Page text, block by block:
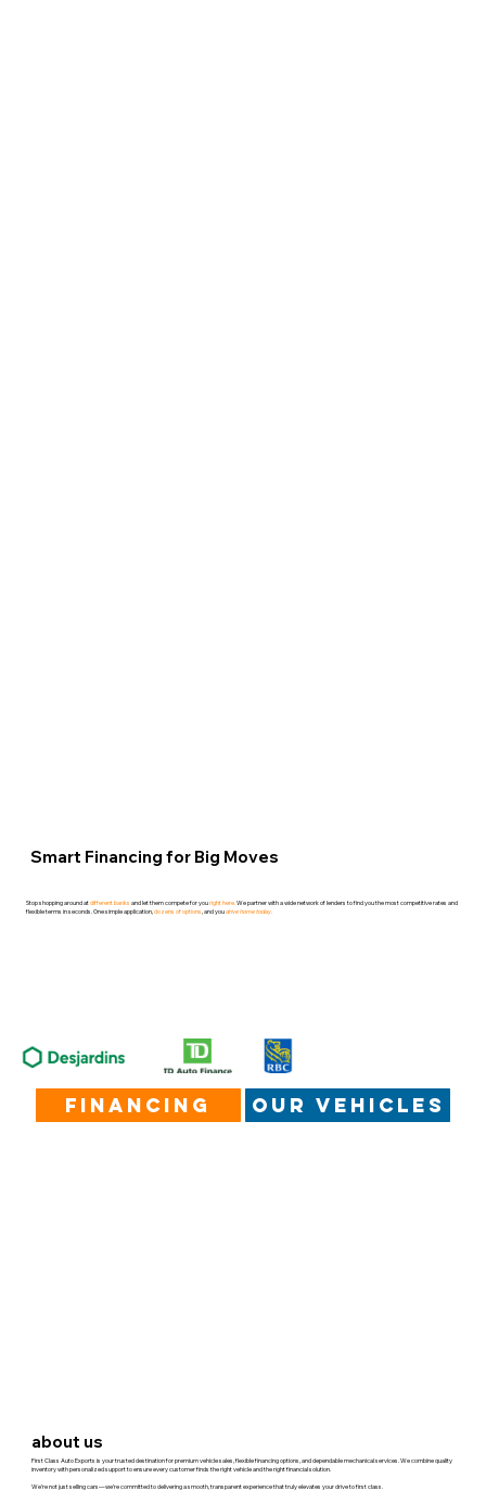
Smart Financing for Big Moves
Stop shopping around atdifferent banks and let them compete for youright here. We partner with a wide network oflendersto find you the most competitive rates and
flexible terms in seconds. One simple application,dozens of options , and youdrive home today.
financing our vehicles
about us
First Class Auto Exports is your trusted destination for premium vehicle sales, flexible financing options, and dependable mechanical services. We combine quality
inventory with personalized support to ensure every customer finds the right vehicle and the right financial solution.
We’re not just selling cars—we’re committed to delivering a smooth, transparent experience that truly elevates your drive to first class.